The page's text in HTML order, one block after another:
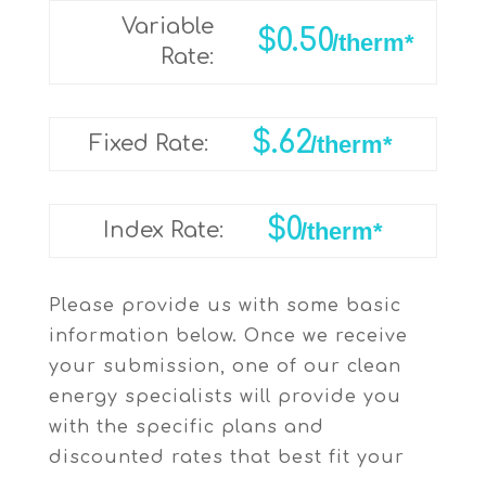
Variable
Rate:
$0.50/therm*
Fixed Rate: $.62/therm*
Index Rate: $0/therm*
Please provide us with some basic
information below. Once we receive
your submission, one of our clean
energy specialists will provide you
with the specific plans and
discounted rates that best fit your